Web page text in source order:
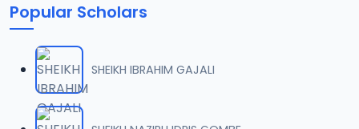
Popular Scholars
SHEIKH IBRAHIM GAJALI